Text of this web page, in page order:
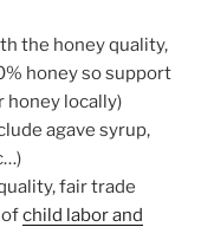
the honey quality,
honey so support
honey locally)
agave syrup,
fair trade
ofchild labor and